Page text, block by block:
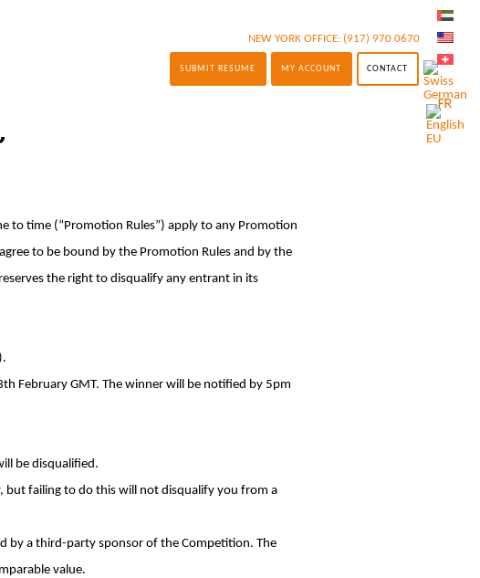
NEW YORK OFFICE: (917) 970 0670
CONTACT
MY ACCOUNT
SUBMIT RESUME
to time (“Promotion Rules”) apply to any Promotion
to be bound by the Promotion Rules and by the
the right to disqualify any entrant in its
).
February GMT. The winner will be notified by 5pm
be disqualified.
but failing to do this will not disqualify you from a
by a third-party sponsor of the Competition. The
value.